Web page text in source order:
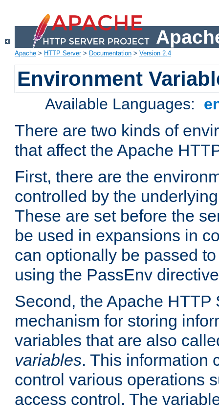
Apache > HTTP Server> Documentation > Version 2.4
Environment
Available Languages:
There are two kinds of
that affect the Apache
First, there are the
controlled by the
These are set before the
be used in expansions in
can optionally be passed
using the PassEnv
Second, the Apache HTTP
mechanism for storing
variables that are also
variables. This information
control various operations
access control. The